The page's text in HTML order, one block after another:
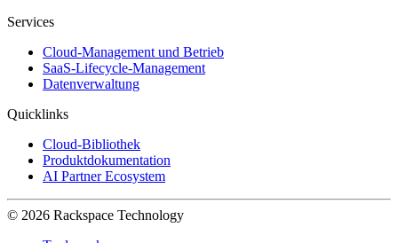
Services
Cloud-Management und Betrieb
SaaS-Lifecycle-Management
Datenverwaltung
Quicklinks
Cloud-Bibliothek
Produktdokumentation
AI Partner Ecosystem
© 2026 Rackspace Technology